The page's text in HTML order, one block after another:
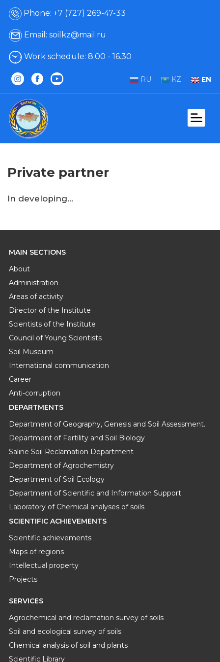
Phone: +7 (727) 269-47-33
Email: soilkz@mail.ru
Work schedule: 8.00 - 16.30
RU KZ EN
Private partner
In developing...
MAIN SECTIONS
About
Administration
Areas of activity
Director of the Institute
Scientists of the Institute
Council of Young Scientists
Soil Museum
International communication
Career
Anti-corruption
DEPARTMENTS
Department of Geography, Genesis and Soil Assessment.
Department of Fertility and Soil Biology
Saline Soil Reclamation Department
Department of Agrochemistry
Department of Soil Ecology
Department of Scientific and Information Support
Laboratory of Chemical analyses of soils
SCIENTIFIC ACHIEVEMENTS
Scientific achievements
Maps of regions
Intellectual property
Projects
SERVICES
Agrochemical and reclamation survey of soils
Soil and ecological survey of soils
Chemical analysis of soil and plants
Scientific Library